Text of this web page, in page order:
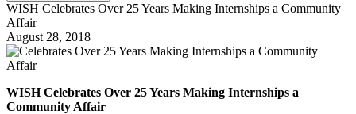
WISH Celebrates Over 25 Years Making Internships a Community
Affair
August 28, 2018
WISH Celebrates Over 25 Years Making Internships a
Community Affair